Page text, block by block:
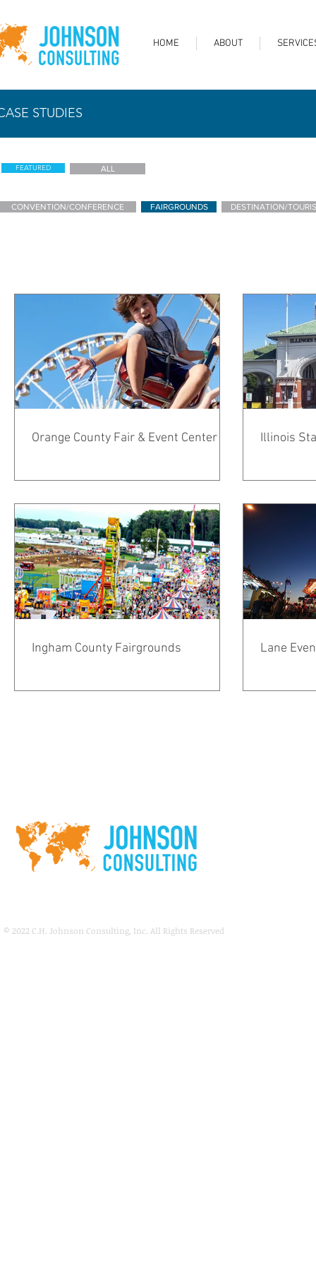
HOME ABOUT
STUDIES
FEATURED ALL
CONVENTION/CONFERENCE FAIRGROUNDS DESTINATION/
Orange County Fair & Event Center Illinois
Ingham County Fairgrounds Lane
© 2022 C.H. Johnson Consulting, Inc. All Rights Reserved